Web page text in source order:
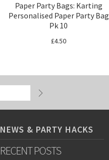
Paper Party Bags: Karting
Personalised Paper Party Bag
Pk 10
£4.50
NEWS & PARTY HACKS
RECENT POSTS